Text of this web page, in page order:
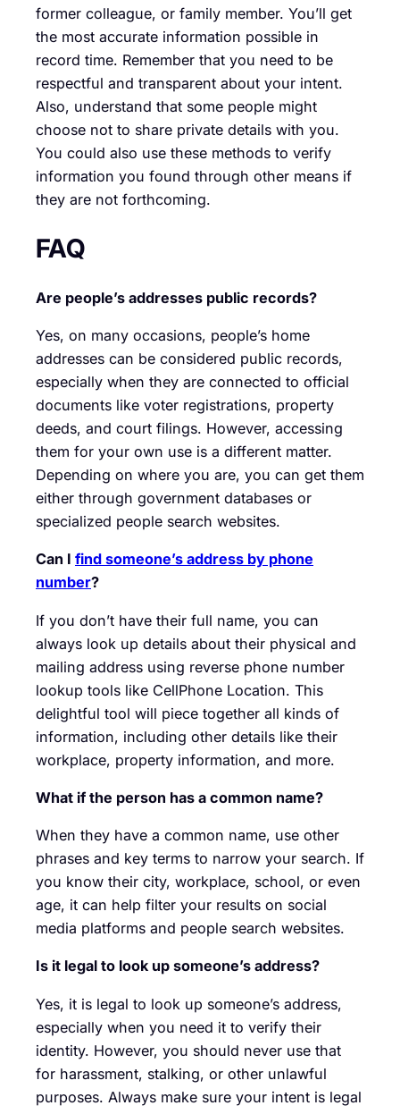
former colleague, or family member. You’ll get
the most accurate information possible in
record time. Remember that you need to be
respectful and transparent about your intent.
Also, understand that some people might
choose not to share private details with you.
You could also use these methods to verify
information you found through other means if
they are not forthcoming.
FAQ
Are people’s addresses public records?
Yes, on many occasions, people’s home
addresses can be considered public records,
especially when they are connected to official
documents like voter registrations, property
deeds, and court filings. However, accessing
them for your own use is a different matter.
Depending on where you are, you can get them
either through government databases or
specialized people search websites.
Can I find someone’s address by phone
number?
If you don’t have their full name, you can
always look up details about their physical and
mailing address using reverse phone number
lookup tools like CellPhone Location. This
delightful tool will piece together all kinds of
information, including other details like their
workplace, property information, and more.
What if the person has a common name?
When they have a common name, use other
phrases and key terms to narrow your search. If
you know their city, workplace, school, or even
age, it can help filter your results on social
media platforms and people search websites.
Is it legal to look up someone’s address?
Yes, it is legal to look up someone’s address,
especially when you need it to verify their
identity. However, you should never use that
for harassment, stalking, or other unlawful
purposes. Always make sure your intent is legal